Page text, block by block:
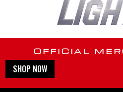
OFFICIAL
SHOP NOW